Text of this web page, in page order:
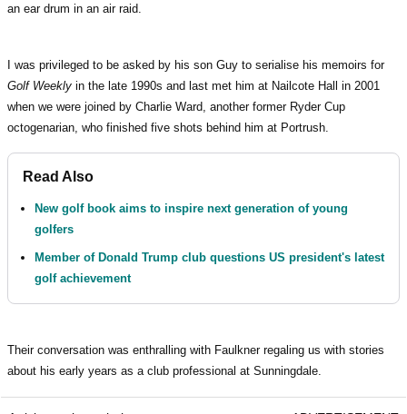
an ear drum in an air raid.
I was privileged to be asked by his son Guy to serialise his memoirs for
Golf Weekly in the late 1990s and last met him at Nailcote Hall in 2001
when we were joined by Charlie Ward, another former Ryder Cup
octogenarian, who finished five shots behind him at Portrush.
Read Also
New golf book aims to inspire next generation of young
golfers
Member of Donald Trump club questions US president's latest
golf achievement
Their conversation was enthralling with Faulkner regaling us with stories
about his early years as a club professional at Sunningdale.